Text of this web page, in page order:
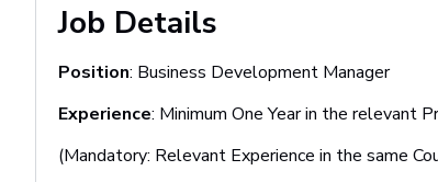
Job Details
Position: Business Development Manager
Experience: Minimum One Year in the relevant
(Mandatory: Relevant Experience in the same